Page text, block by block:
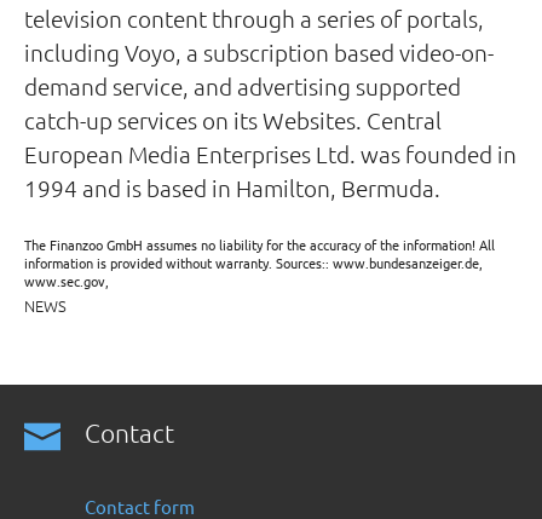
television content through a series of portals,
including Voyo, a subscription based video-on-
demand service, and advertising supported
catch-up services on its Websites. Central
European Media Enterprises Ltd. was founded in
1994 and is based in Hamilton, Bermuda.
The Finanzoo GmbH assumes no liability for the accuracy of the information! All
information is provided without warranty. Sources:: www.bundesanzeiger.de,
www.sec.gov,
NEWS
Contact
Contact form